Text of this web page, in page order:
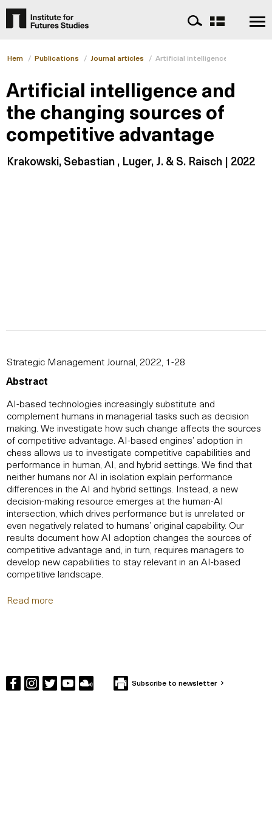
Hem / Publications / Journal articles / Artificial intelligence and the
Artificial intelligence and
the changing sources of
competitive advantage
Krakowski, Sebastian , Luger, J. & S. Raisch | 2022
Strategic Management Journal, 2022, 1-28
Abstract
AI-based technologies increasingly substitute and
complement humans in managerial tasks such as decision
making. We investigate how such change affects the sources
of competitive advantage. AI-based engines’ adoption in
chess allows us to investigate competitive capabilities and
performance in human, AI, and hybrid settings. We find that
neither humans nor AI in isolation explain performance
differences in the AI and hybrid settings. Instead, a new
decision-making resource emerges at the human-AI
intersection, which drives performance but is unrelated or
even negatively related to humans’ original capability. Our
results document how AI adoption changes the sources of
competitive advantage and, in turn, requires managers to
develop new capabilities to stay relevant in an AI-based
competitive landscape.
Read more
Subscribe to newsletter